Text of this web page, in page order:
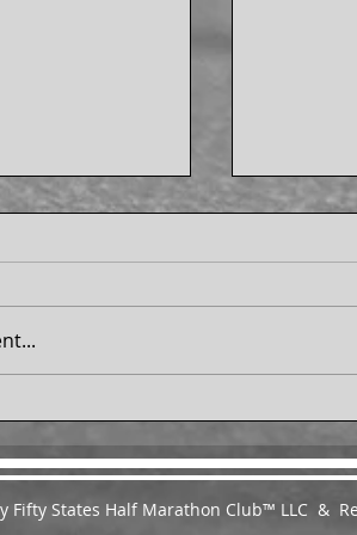
Fifty States Half Marathon Club™ LLC &